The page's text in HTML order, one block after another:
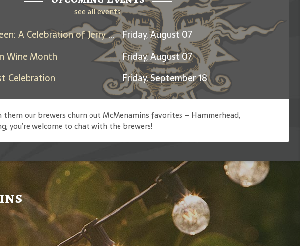
see all events
Days Between: A Celebration of Jerry Garcia Friday, August 07
Wine Month
Friday, August 07
Celebration
Friday, September 18
our brewers churn out McMenamins favorites – Hammerhead,
you’re welcome to chat with the brewers!